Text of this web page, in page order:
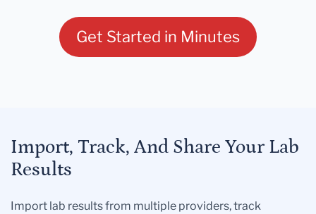
Get Started in Minutes
Import, Track, And Share Your Lab
Results
Import lab results from multiple providers, track